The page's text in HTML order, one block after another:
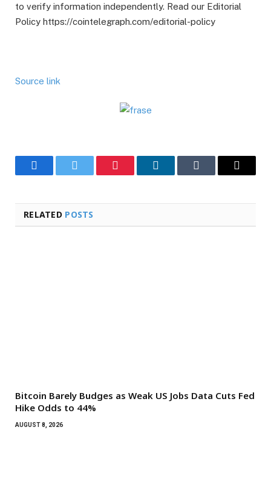
to verify information independently. Read our Editorial
Policy https://cointelegraph.com/editorial-policy
Source link
FacebookTwitter Pinterest LinkedInTumblr Email
RELATED POSTS
Bitcoin Barely Budges as Weak US Jobs Data Cuts Fed
Hike Odds to 44%
AUGUST 8, 2026